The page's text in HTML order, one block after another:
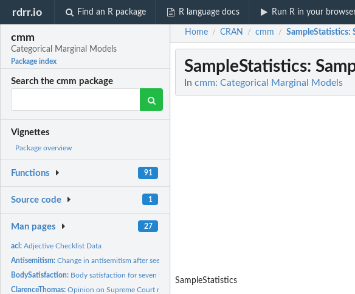
rdrr.io Find an R package R language docs Run R in your
cmm
Categorical Marginal Models
Package index
Search the cmm package
Vignettes
Package overview
Functions 91
Source code 1
Man pages 27
acl:Adjective Checklist Data
Antisemitism:Change in antisemitism after seeing a movie
BodySatisfaction: Body satisfaction for seven body parts
ClarenceThomas:Opinion on Supreme Court nominee Clarence Thomas, two-wave...
Home / CRAN / cmm / SampleStatistics:
SampleStatistics:
In cmm: Categorical Marginal Models
SampleStatistics